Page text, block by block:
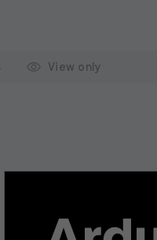
View only